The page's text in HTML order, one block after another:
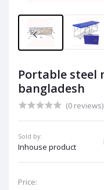
Portable steel
bangladesh
(0 reviews)
Sold by:
Inhouse product
Price: